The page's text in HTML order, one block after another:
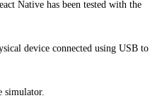
Native has been tested with the
device connected using USB to
simulator.